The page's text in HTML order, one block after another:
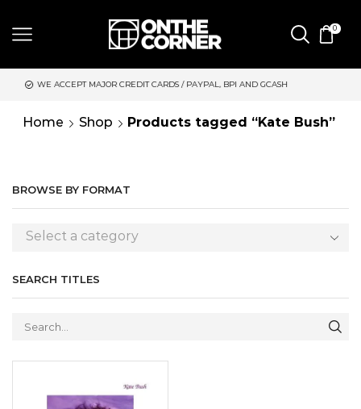
0
MAJOR CREDIT CARDS / PAYPAL, BPI AND GCASH
Home Shop Products tagged “Kate Bush”
BROWSE BY FORMAT
Select a category
SEARCH TITLES